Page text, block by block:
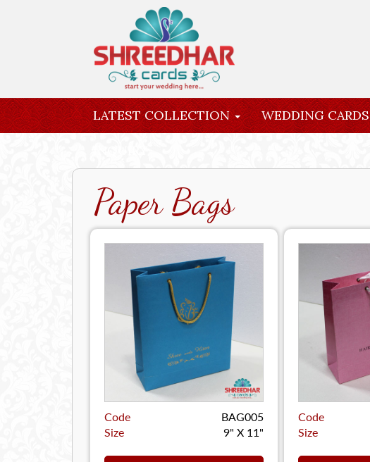
LATEST COLLECTION WEDDING CARDS
Paper Bags
Code
BAG005
Size
9" X 11"
Code
Size